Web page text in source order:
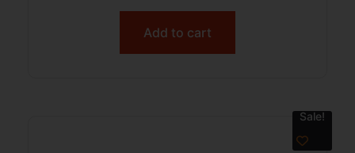
Add to cart
Sale!